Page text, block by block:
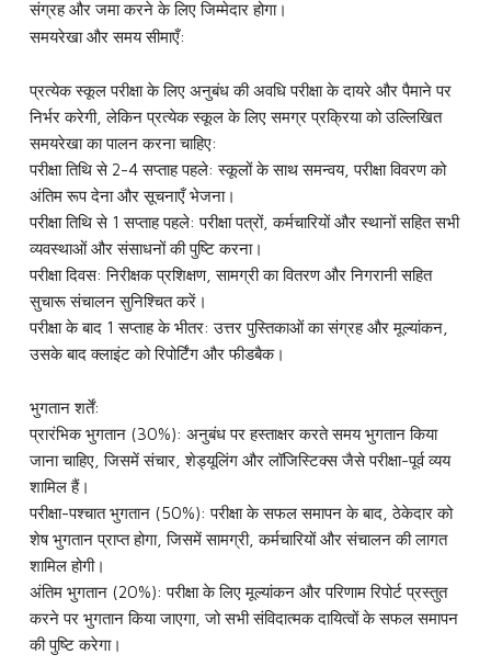
संग्रह और जमा करने के लिए जिम्मेदार होगा।
समयरेखा और समय सीमाएँ:
प्रत्येक स्कूल परीक्षा के लिए अनुबंध की अवधि परीक्षा के दायरे और पैमाने पर
निर्भर करेगी, लेकिन प्रत्येक स्कूल के लिए समग्र प्रक्रिया को उल्लिखित
समयरेखा का पालन करना चाहिए:
परीक्षा तिथि से 2-4 सप्ताह पहले: स्कूलों के साथ समन्वय, परीक्षा विवरण को
अंतिम रूप देना और सूचनाएँ भेजना।
परीक्षा तिथि से 1 सप्ताह पहले: परीक्षा पत्रों, कर्मचारियों और स्थानों सहित सभी
व्यवस्थाओं और संसाधनों की पुष्टि करना।
परीक्षा दिवस: निरीक्षक प्रशिक्षण, सामग्री का वितरण और निगरानी सहित
सुचारू संचालन सुनिश्चित करें।
परीक्षा के बाद 1 सप्ताह के भीतर: उत्तर पुस्तिकाओं का संग्रह और मूल्यांकन,
उसके बाद क्लाइंट को रिपोर्टिंग और फीडबैक।
भुगतान शर्तें:
प्रारंभिक भुगतान (30%): अनुबंध पर हस्ताक्षर करते समय भुगतान किया
जाना चाहिए, जिसमें संचार, शेड्यूलिंग और लॉजिस्टिक्स जैसे परीक्षा-पूर्व व्यय
शामिल हैं।
परीक्षा-पश्चात भुगतान (50%): परीक्षा के सफल समापन के बाद, ठेकेदार को
शेष भुगतान प्राप्त होगा, जिसमें सामग्री, कर्मचारियों और संचालन की लागत
शामिल होगी।
अंतिम भुगतान (20%): परीक्षा के लिए मूल्यांकन और परिणाम रिपोर्ट प्रस्तुत
करने पर भुगतान किया जाएगा, जो सभी संविदात्मक दायित्वों के सफल समापन
की पुष्टि करेगा।